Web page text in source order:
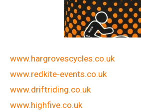
www.hargrovescycles.co.uk
www.redkite-events.co.uk
www.driftriding.co.uk
www.highfive.co.uk